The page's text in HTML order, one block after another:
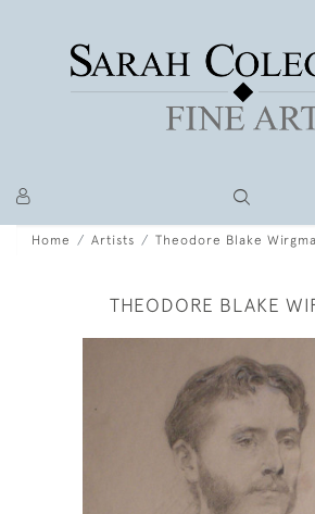
Home Artists Theodore Blake
THEODORE BLAKE